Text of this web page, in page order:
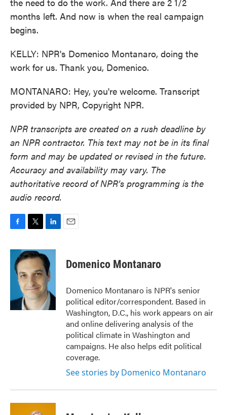
months left. And now is when the real campaign
begins.
KELLY: NPR's Domenico Montanaro, doing the
work for us. Thank you, Domenico.
MONTANARO: Hey, you're welcome. Transcript
provided by NPR, Copyright NPR.
NPR transcripts are created on a rush deadline by
an NPR contractor. This text may not be in its final
form and may be updated or revised in the future.
Accuracy and availability may vary. The
authoritative record of NPR’s programming is the
audio record.
c
b
k
i
t
t
e
r
n
k
e
d
I
n
Domenico Montanaro
Domenico Montanaro is NPR's senior
political editor/correspondent. Based in
Washington, D.C., his work appears on air
and online delivering analysis of the
political climate in Washington and
campaigns. He also helps edit political
coverage.
See stories by Domenico Montanaro